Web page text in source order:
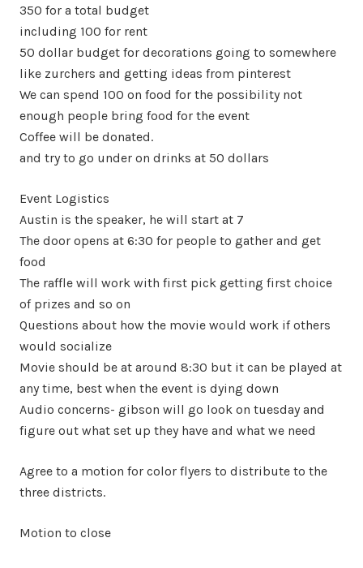
350 for a total budget
including 100 for rent
50 dollar budget for decorations going to somewhere
like zurchers and getting ideas from pinterest
We can spend 100 on food for the possibility not
enough people bring food for the event
Coffee will be donated.
and try to go under on drinks at 50 dollars
Event Logistics
Austin is the speaker, he will start at 7
The door opens at 6:30 for people to gather and get
food
The raffle will work with first pick getting first choice
of prizes and so on
Questions about how the movie would work if others
would socialize
Movie should be at around 8:30 but it can be played at
any time, best when the event is dying down
Audio concerns- gibson will go look on tuesday and
figure out what set up they have and what we need
Agree to a motion for color flyers to distribute to the
three districts.
Motion to close